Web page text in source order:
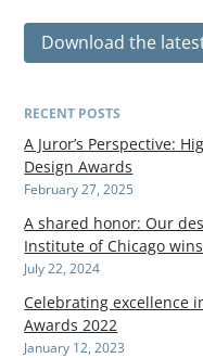
Download the
RECENT POSTS
A Juror’s Perspective:
Design Awards
February 27, 2025
A shared honor: Our
Institute of Chicago
July 22, 2024
Celebrating excellence
Awards 2022
January 12, 2023